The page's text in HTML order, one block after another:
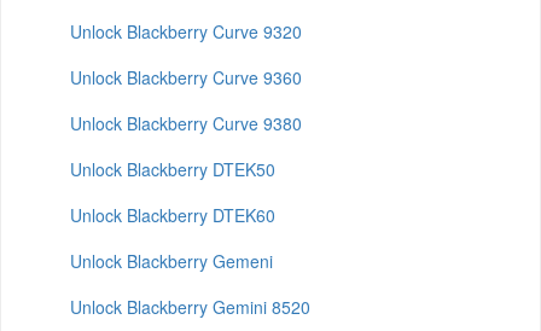
Unlock Blackberry Curve 9320
Unlock Blackberry Curve 9360
Unlock Blackberry Curve 9380
Unlock Blackberry DTEK50
Unlock Blackberry DTEK60
Unlock Blackberry Gemeni
Unlock Blackberry Gemini 8520